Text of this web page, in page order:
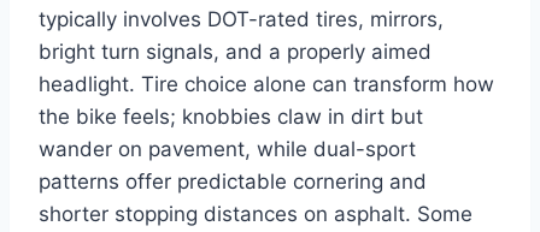
typically involves DOT-rated tires, mirrors,
bright turn signals, and a properly aimed
headlight. Tire choice alone can transform how
the bike feels; knobbies claw in dirt but
wander on pavement, while dual-sport
patterns offer predictable cornering and
shorter stopping distances on asphalt. Some